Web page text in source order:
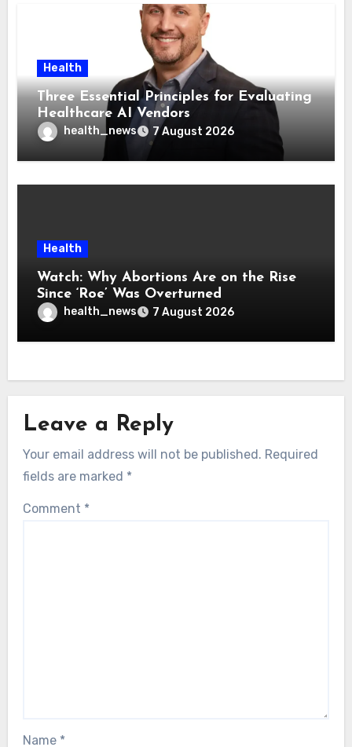
Health
Three Essential Principles for Evaluating
Healthcare AI Vendors
health_news 7 August 2026
Health
Watch: Why Abortions Are on the Rise
Since ‘Roe’ Was Overturned
health_news 7 August 2026
Leave a Reply
Your email address will not be published. Required
fields are marked *
Comment *
Name *